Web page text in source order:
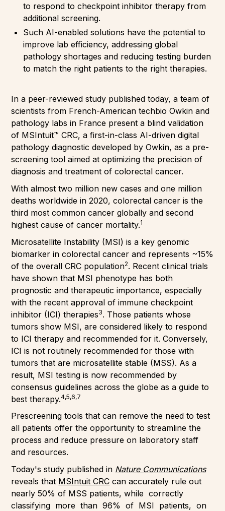
to respond to checkpoint inhibitor therapy from
additional screening.
Such AI-enabled solutions have the potential to
improve lab efficiency, addressing global
pathology shortages and reducing testing burden
to match the right patients to the right therapies.
In a peer-reviewed study published today, a team of
scientists from French-American techbio Owkin and
pathology labs in France present a blind validation
of MSIntuit™ CRC, a first-in-class AI-driven digital
pathology diagnostic developed by Owkin, as a pre-
screening tool aimed at optimizing the precision of
diagnosis and treatment of colorectal cancer.
With almost two million new cases and one million
deaths worldwide in 2020, colorectal cancer is the
third most common cancer globally and second
highest cause of cancer mortality.1
Microsatellite Instability (MSI) is a key genomic
biomarker in colorectal cancer and represents ~15%
of the overall CRC population2. Recent clinical trials
have shown that MSI phenotype has both
prognostic and therapeutic importance, especially
with the recent approval of immune checkpoint
inhibitor (ICI) therapies3. Those patients whose
tumors show MSI, are considered likely to respond
to ICI therapy and recommended for it. Conversely,
ICI is not routinely recommended for those with
tumors that are microsatellite stable (MSS). As a
result, MSI testing is now recommended by
consensus guidelines across the globe as a guide to
best therapy.4,5,6,7
Prescreening tools that can remove the need to test
all patients offer the opportunity to streamline the
process and reduce pressure on laboratory staff
and resources.
Today's study published in Nature Communications
reveals that MSIntuit CRC can accurately rule out
nearly 50% of MSS patients, while correctly
classifying more than 96% of MSI patients, on